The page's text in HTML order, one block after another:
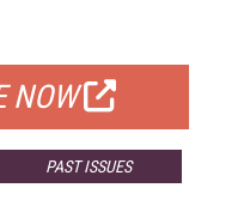
NOW
PAST ISSUES